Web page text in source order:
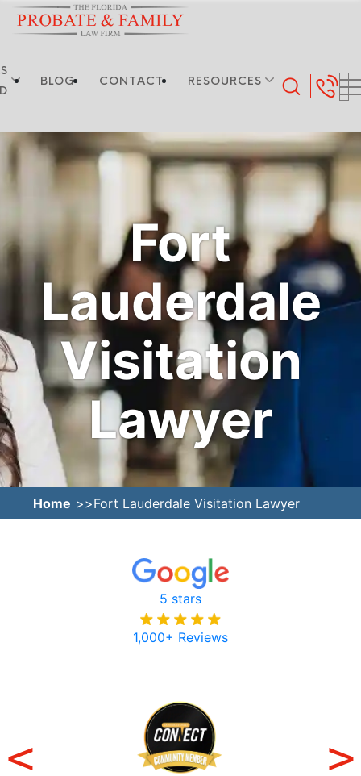
BLOG CONTACT RESOURCES
Fort
Lauderdale
Visitation
Lawyer
Home Fort Lauderdale Visitation Lawyer
5 stars
1,000+ Reviews